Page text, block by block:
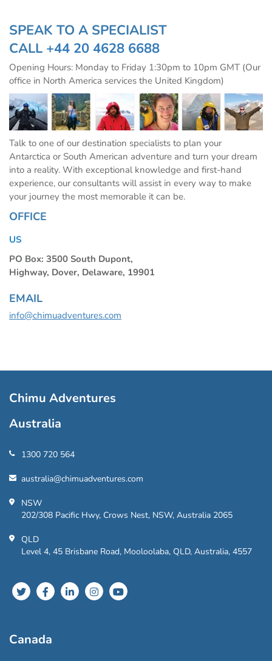
SPEAK TO A SPECIALIST
CALL +44 20 4628 6688
Opening Hours: Monday to Friday 1:30pm to 10pm GMT (Our
office in North America services the United Kingdom)
Talk to one of our destination specialists to plan your
Antarctica or South American adventure and turn your dream
into a reality. With exceptional knowledge and first-hand
experience, our consultants will assist in every way to make
your journey the most memorable it can be.
OFFICE
US
PO Box: 3500 South Dupont,
Highway, Dover, Delaware, 19901
EMAIL
info@chimuadventures.com
Chimu Adventures
Australia
1300 720 564
australia@chimuadventures.com
NSW
202/308 Pacific Hwy, Crows Nest, NSW, Australia 2065
QLD
Level 4, 45 Brisbane Road, Mooloolaba, QLD, Australia, 4557
Canada